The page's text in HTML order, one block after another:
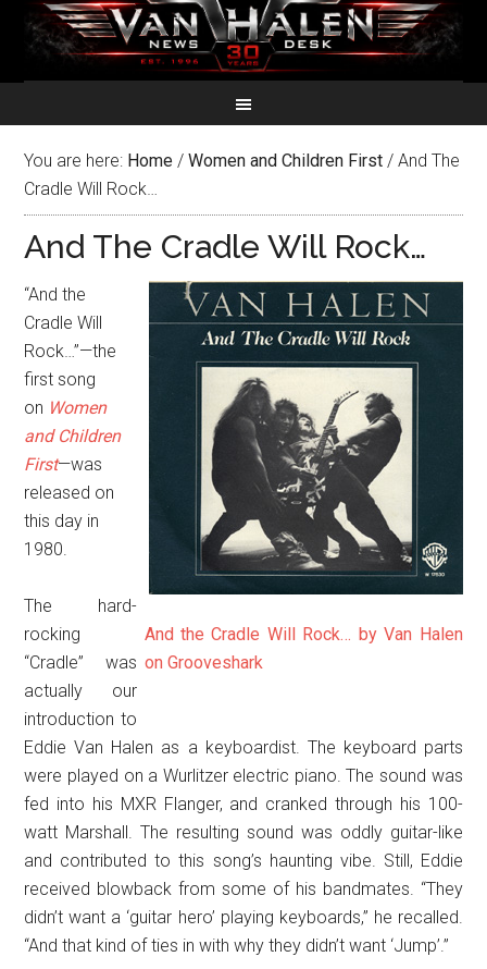
You are here: Home / Women and Children First / And The
Cradle Will Rock…
And The Cradle Will Rock…
And the Cradle Will Rock… by Van Halen
on Grooveshark
“And the
Cradle Will
Rock…”—the
first song
on Women
and Children
First—was
released on
this day in
1980.
The hard-
rocking
“Cradle” was
actually our
introduction to
Eddie Van Halen as a keyboardist. The keyboard parts
were played on a Wurlitzer electric piano. The sound was
fed into his MXR Flanger, and cranked through his 100-
watt Marshall. The resulting sound was oddly guitar-like
and contributed to this song’s haunting vibe. Still, Eddie
received blowback from some of his bandmates. “They
didn’t want a ‘guitar hero’ playing keyboards,” he recalled.
“And that kind of ties in with why they didn’t want ‘Jump’.”